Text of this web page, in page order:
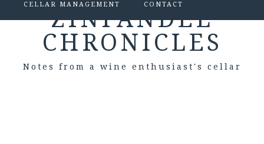
CELLAR MANAGEMENT CONTACT
ZINFANDEL
CHRONICLES
Notes from a wine enthusiast's cellar